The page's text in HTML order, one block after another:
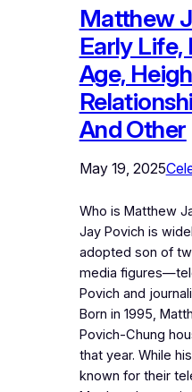
Matthew
Early Life,
Age,
And Other
May 19, 2025
Who is Matthew
Jay Povich is
adopted son of
media
Povich and
Born in 1995,
Povich-Chung
that year. While
known for their